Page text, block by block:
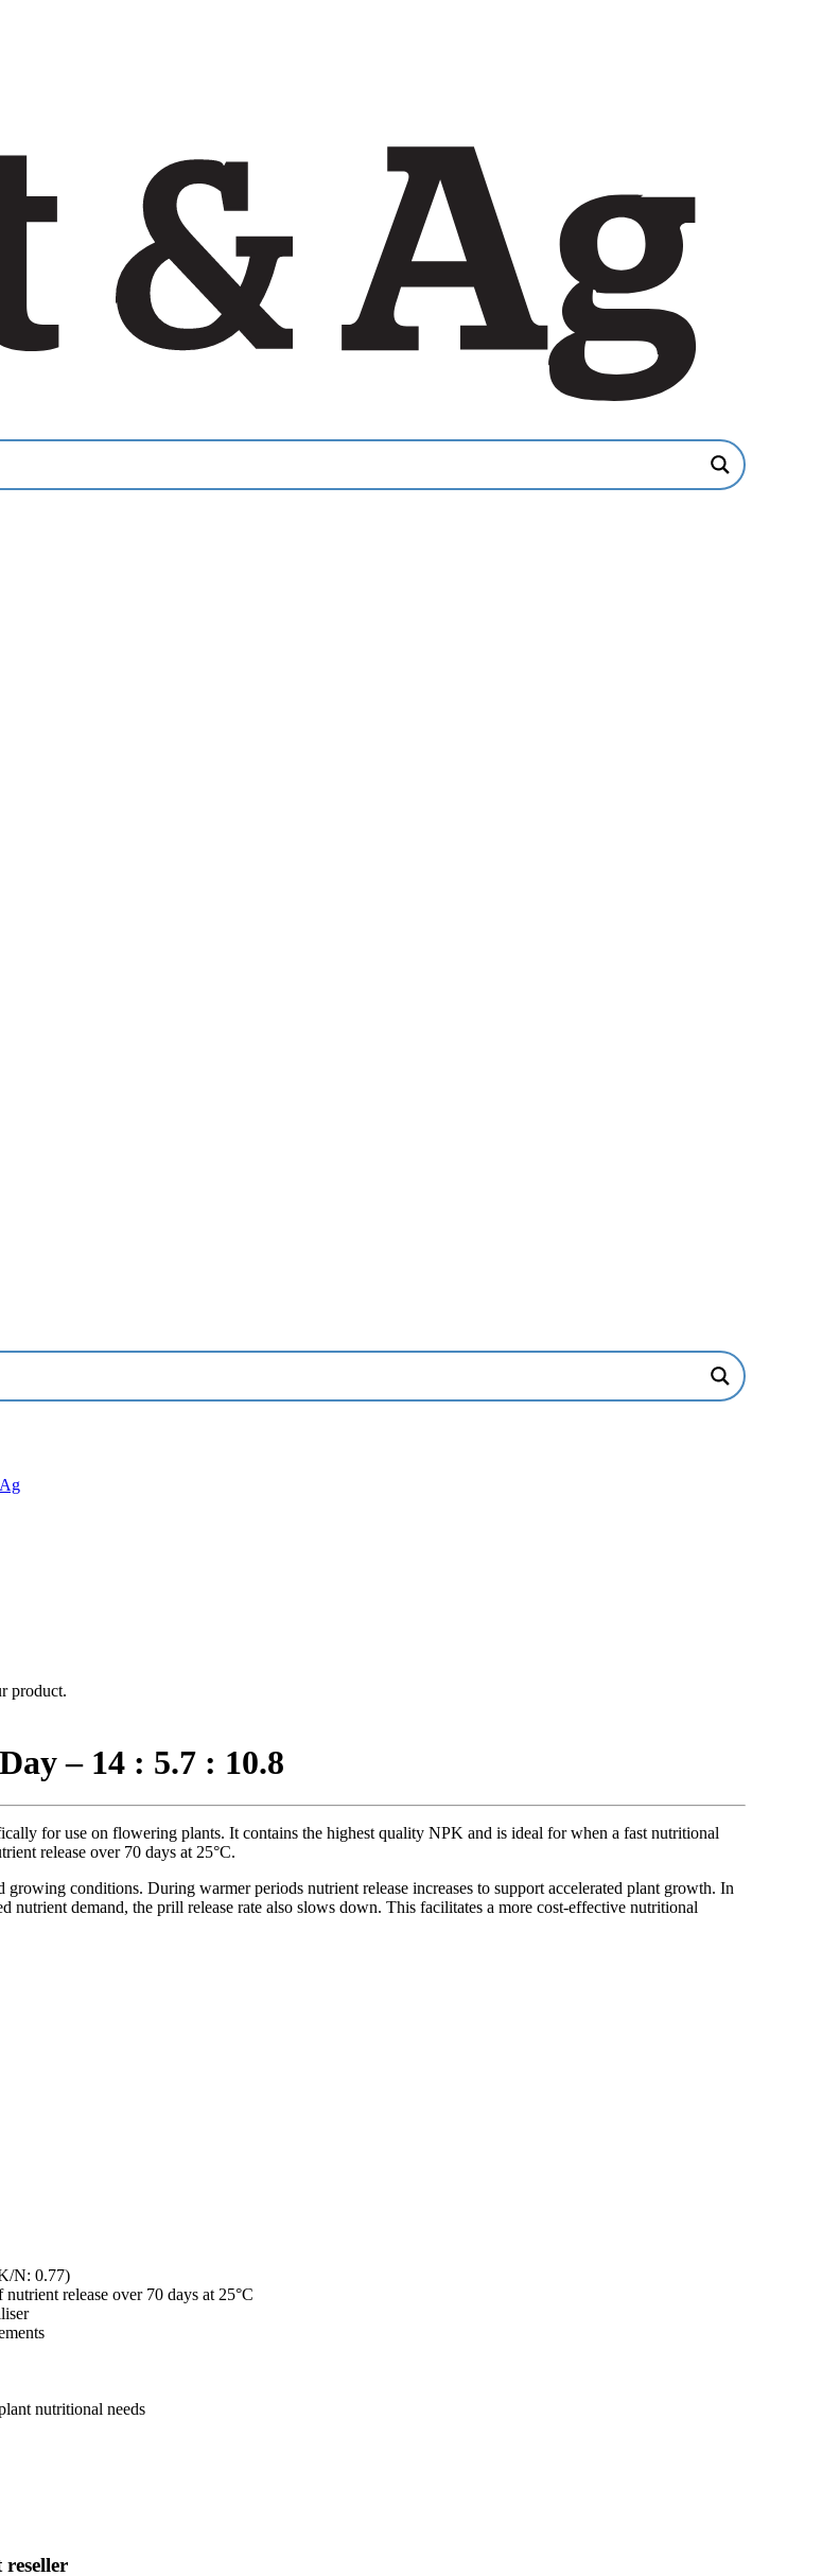
product.
– 14 : 5.7 : 10.8
for use on flowering plants. It contains the highest quality NPK and is ideal for when a fast nutritional
release over 70 days at 25°C.
conditions. During warmer periods nutrient release increases to support accelerated plant growth. In
nutrient demand, the prill release rate also slows down. This facilitates a more cost-effective nutritional
N: 0.77)
release over 70 days at 25°C
nutritional needs